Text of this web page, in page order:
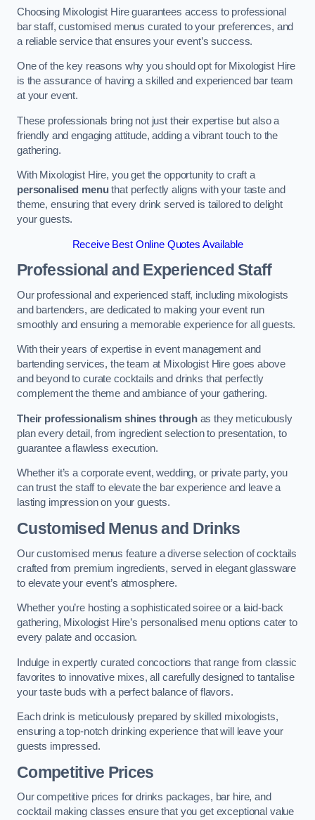
Choosing Mixologist Hire guarantees access to professional
bar staff, customised menus curated to your preferences, and
a reliable service that ensures your event’s success.
One of the key reasons why you should opt for Mixologist Hire
is the assurance of having a skilled and experienced bar team
at your event.
These professionals bring not just their expertise but also a
friendly and engaging attitude, adding a vibrant touch to the
gathering.
With Mixologist Hire, you get the opportunity to craft a
personalised menuthat perfectly aligns with your taste and
theme, ensuring that every drink served is tailored to delight
your guests.
Receive Best Online Quotes Available
Professional and Experienced Staff
Our professional and experienced staff, including mixologists
and bartenders, are dedicated to making your event run
smoothly and ensuring a memorable experience for all guests.
With their years of expertise in event management and
bartending services, the team at Mixologist Hire goes above
and beyond to curate cocktails and drinks that perfectly
complement the theme and ambiance of your gathering.
Their professionalism shines throughas they meticulously
plan every detail, from ingredient selection to presentation, to
guarantee a flawless execution.
Whether it’s a corporate event, wedding, or private party, you
can trust the staff to elevate the bar experience and leave a
lasting impression on your guests.
Customised Menus and Drinks
Our customised menus feature a diverse selection of cocktails
crafted from premium ingredients, served in elegant glassware
to elevate your event’s atmosphere.
Whether you’re hosting a sophisticated soiree or a laid-back
gathering, Mixologist Hire’s personalised menu options cater to
every palate and occasion.
Indulge in expertly curated concoctions that range from classic
favorites to innovative mixes, all carefully designed to tantalise
your taste buds with a perfect balance of flavors.
Each drink is meticulously prepared by skilled mixologists,
ensuring a top-notch drinking experience that will leave your
guests impressed.
Competitive Prices
Our competitive prices for drinks packages, bar hire, and
cocktail making classes ensure that you get exceptional value